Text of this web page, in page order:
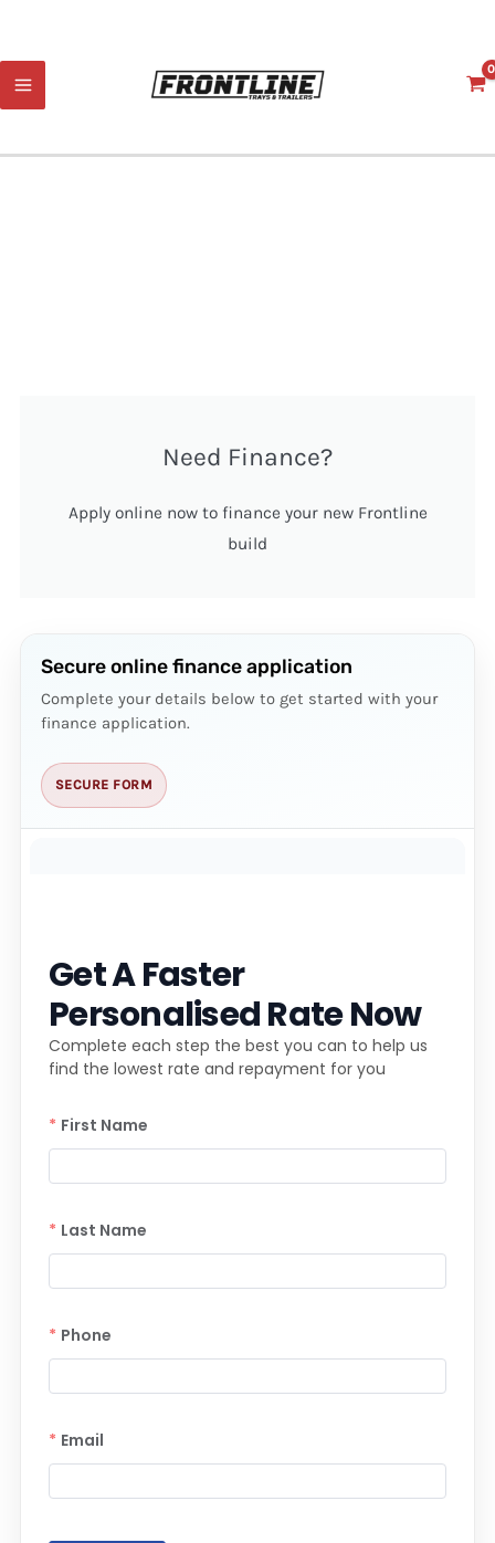
content
Need Finance?
Apply online now to finance your new Frontline
build
Secure online finance application
Complete your details below to get started with your
finance application.
SECURE FORM